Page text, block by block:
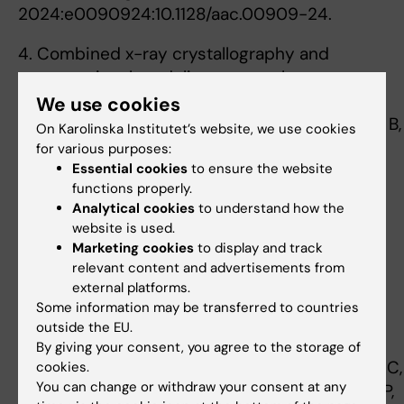
2024:e0090924:10.1128/aac.00909-24.
4. Combined x-ray crystallography and
computational modeling approach to
investigate the Hsp90 C-terminal peptide
binding to FKBP51. Kumar R, Moche M, Winblad B,
Pavlov PF. Sci Rep 2017 10, 7(1):14288
5. Enzymatic production of 'monoclonal
stoichiometric' single-stranded DNA
oligonucleotides. Ducani C, Kaul C, Moche M,
Shih WM, Högberg B. Nat Methods 2013 Jul,
10(7):647-52
6. High-resolution structure of TBP with TAF1
reveals anchoring patterns in transcriptional
regulation. Anandapadamanaban M, Andresen C,
Helander S, Ohyama Y, Siponen MI, Lundström P,
We use cookies
On Karolinska Institutet’s website, we use cookies
for various purposes:
Essential cookies to ensure the website
functions properly.
Analytical cookies to understand how the
website is used.
Marketing cookies to display and track
relevant content and advertisements from
external platforms.
Some information may be transferred to countries
outside the EU.
By giving your consent, you agree to the storage of
cookies.
You can change or withdraw your consent at any